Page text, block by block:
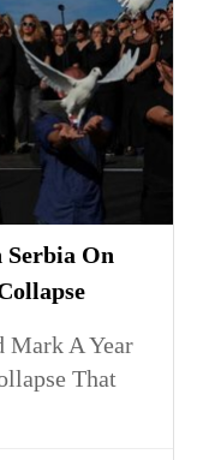
Serbia On
Mark A Year
That